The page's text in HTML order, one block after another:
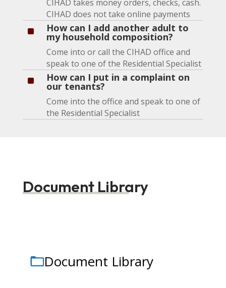
CIHAD takes money orders, checks, cash.
CIHAD does not take online payments
^ How can I add another adult to
my household composition?
Come into or call the CIHAD office and
speak to one of the Residential Specialist
^ How can I put in a complaint on
our tenants?
Come into the office and speak to one of
the Residential Specialist
Document Library
Document Library